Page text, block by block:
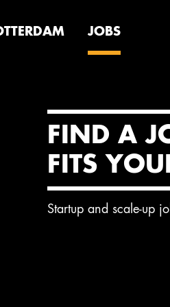
JOBS
FIND A
FITS
Startup and scale-up